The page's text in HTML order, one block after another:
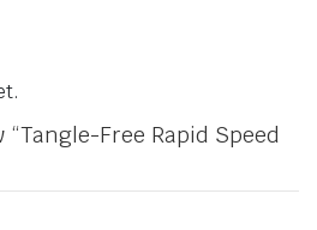
Free Rapid Speed